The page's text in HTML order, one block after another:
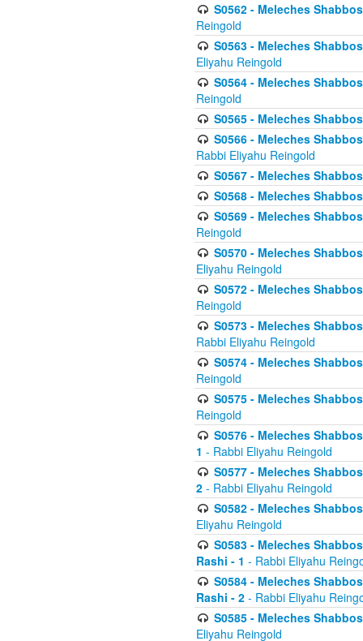
S0562 - Meleches
Reingold
S0563 - Meleches
Eliyahu Reingold
S0564 - Meleches
Reingold
S0565 - Meleches
S0566 - Meleches
Rabbi Eliyahu Reingold
S0567 - Meleches
S0568 - Meleches
S0569 - Meleches
Reingold
S0570 - Meleches
Eliyahu Reingold
S0572 - Meleches
Reingold
S0573 - Meleches
Rabbi Eliyahu Reingold
S0574 - Meleches
Reingold
S0575 - Meleches
Reingold
S0576 - Meleches
1 - Rabbi Eliyahu Reingold
S0577 - Meleches
2 - Rabbi Eliyahu Reingold
S0582 - Meleches
Eliyahu Reingold
S0583 - Meleches
Rashi - 1 - Rabbi Eliyahu
S0584 - Meleches
Rashi - 2 - Rabbi Eliyahu
S0585 - Meleches
Eliyahu Reingold